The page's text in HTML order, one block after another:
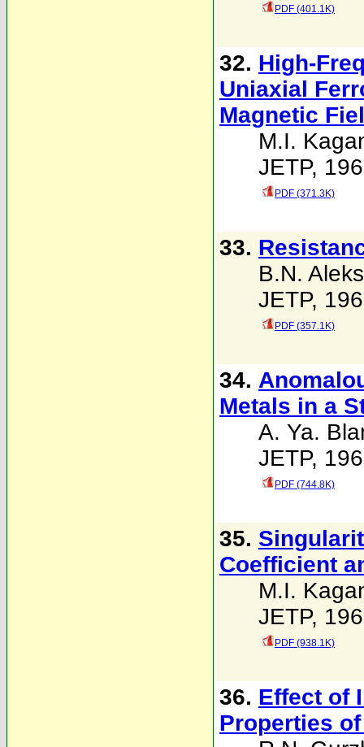
PDF (401.1K)
32. High-
Uniaxial
Magnetic
M.I.
JETP,
PDF (371.3K)
33.
B.N.
JETP,
PDF (357.1K)
34.
Metals in a
A. Ya.
JETP,
PDF (744.8K)
35.
Coefficient
M.I.
JETP,
PDF (938.1K)
36. Effect of
Properties